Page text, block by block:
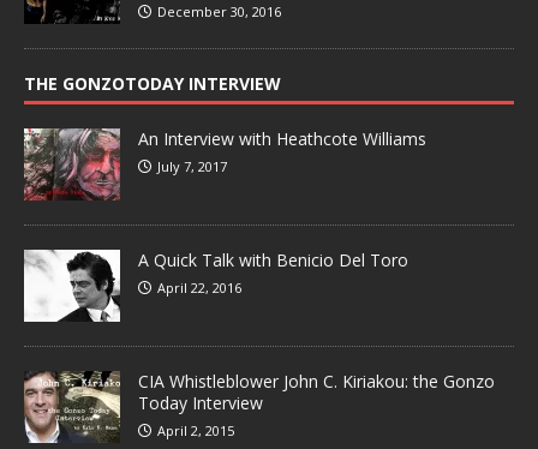
December 30, 2016
THE GONZOTODAY INTERVIEW
An Interview with Heathcote Williams
July 7, 2017
A Quick Talk with Benicio Del Toro
April 22, 2016
CIA Whistleblower John C. Kiriakou: the Gonzo
Today Interview
April 2, 2015